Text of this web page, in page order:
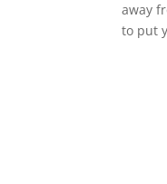
away
to put